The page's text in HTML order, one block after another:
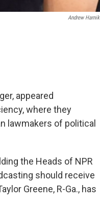
Andrew Harnik
appeared
where they
lawmakers of political
the Heads of NPR
should receive
Greene, R-Ga., has